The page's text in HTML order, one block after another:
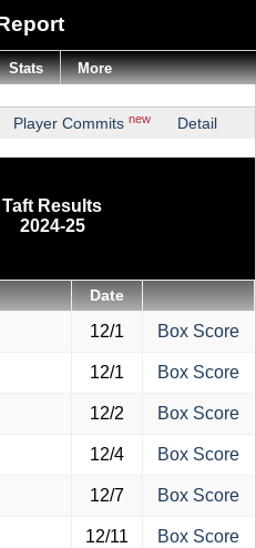
Player Commits new Detail
Taft Results
2024-25
Date
12/1 Box Score
12/1 Box Score
12/2 Box Score
12/4 Box Score
12/7 Box Score
12/11 Box Score
Stats More